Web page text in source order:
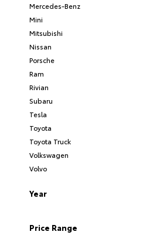
Mercedes-Benz
Mini
Mitsubishi
Nissan
Porsche
Ram
Rivian
Subaru
Tesla
Toyota
Toyota Truck
Volkswagen
Volvo
Year
Price Range